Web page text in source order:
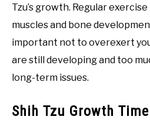
Tzu’s growth. Regular
muscles and bone
important not to overexert
are still developing and too
long-term issues.
Shih Tzu Growth